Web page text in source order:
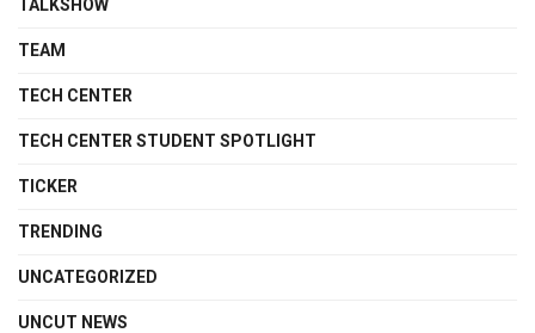
TALKSHOW
TEAM
TECH CENTER
TECH CENTER STUDENT SPOTLIGHT
TICKER
TRENDING
UNCATEGORIZED
UNCUT NEWS